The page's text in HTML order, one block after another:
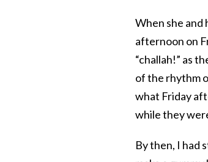
When she and
afternoon on
“challah!” as
of the rhythm
what Friday
while they
By then, I had